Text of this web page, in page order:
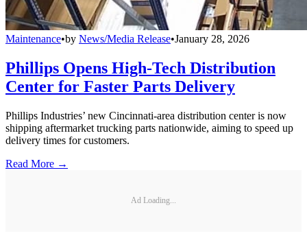
Maintenance•by News/Media Release•January 28, 2026
Phillips Opens High-Tech Distribution
Center for Faster Parts Delivery
Phillips Industries’ new Cincinnati-area distribution center is now
shipping aftermarket trucking parts nationwide, aiming to speed up
delivery times for customers.
Read More →
Ad Loading...